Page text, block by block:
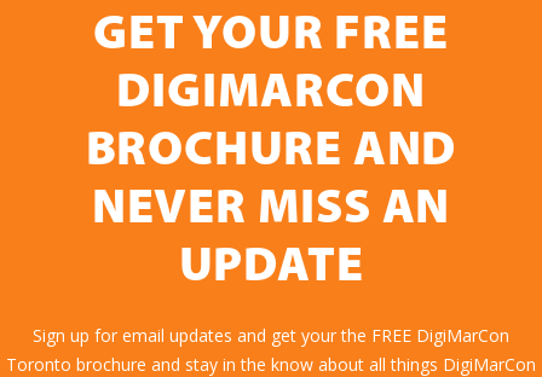
GET YOUR FREE
DIGIMARCON
BROCHURE AND
NEVER MISS AN
UPDATE
Sign up for email updates and get your the FREE DigiMarCon
Toronto brochure and stay in the know about all things DigiMarCon